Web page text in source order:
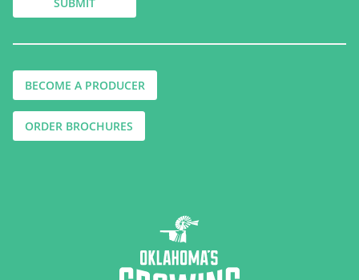
BECOME A PRODUCER
ORDER BROCHURES